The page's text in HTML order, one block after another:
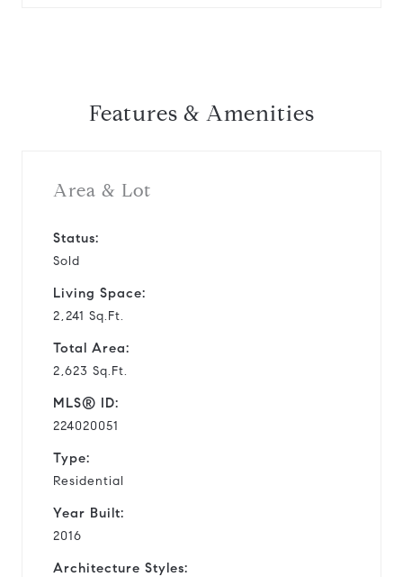
Features & Amenities
Area & Lot
Status:
Sold
Living Space:
2,241 Sq.Ft.
Total Area:
2,623 Sq.Ft.
MLS® ID:
224020051
Type:
Residential
Year Built:
2016
Architecture Styles: